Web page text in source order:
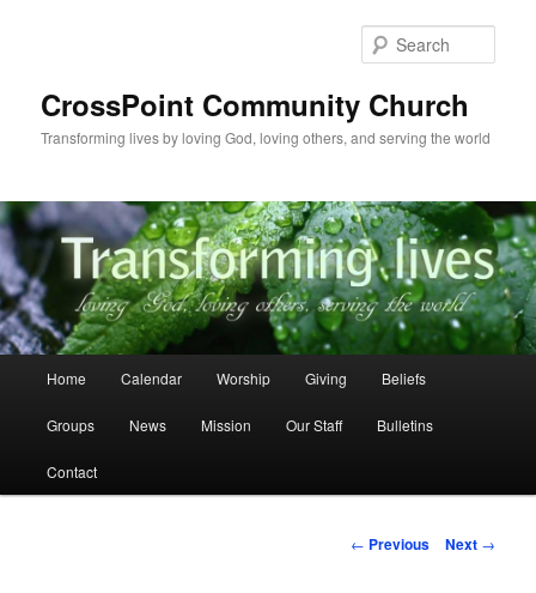
CrossPoint Community Church
Transforming lives by loving God, loving others, and serving the world
Home Calendar Worship Giving Beliefs
Groups News Mission Our Staff Bulletins
Contact
Post
← Previous Next →